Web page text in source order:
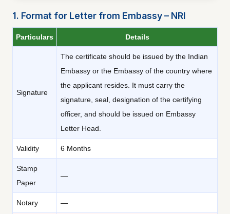
1. Format for Letter from Embassy – NRI
Particulars Details
Signature
The certificate should be issued by the Indian
Embassy or the Embassy of the country where
the applicant resides. It must carry the
signature, seal, designation of the certifying
officer, and should be issued on Embassy
Letter Head.
Validity 6 Months
Stamp
Paper
—
Notary —